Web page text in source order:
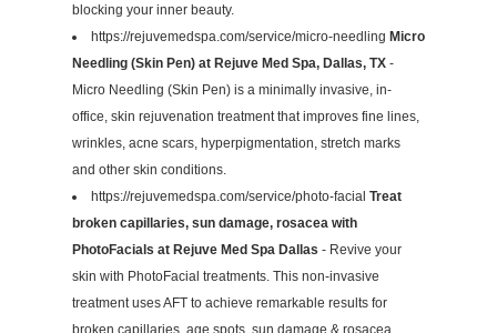
blocking your inner beauty.
https://rejuvemedspa.com/service/micro-needling Micro
Needling (Skin Pen) at Rejuve Med Spa, Dallas, TX -
Micro Needling (Skin Pen) is a minimally invasive, in-
office, skin rejuvenation treatment that improves fine lines,
wrinkles, acne scars, hyperpigmentation, stretch marks
and other skin conditions.
https://rejuvemedspa.com/service/photo-facial Treat
broken capillaries, sun damage, rosacea with
PhotoFacials at Rejuve Med Spa Dallas - Revive your
skin with PhotoFacial treatments. This non-invasive
treatment uses AFT to achieve remarkable results for
broken capillaries, age spots, sun damage & rosacea.